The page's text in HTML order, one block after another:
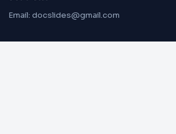
Email: docslides@gmail.com